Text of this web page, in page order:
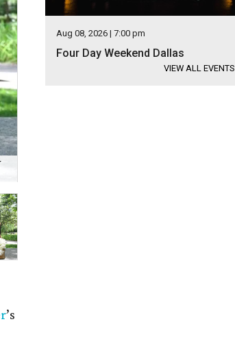
’s
Aug 08, 2026 | 7:00 pm
Four Day Weekend Dallas
VIEW ALL EVENTS